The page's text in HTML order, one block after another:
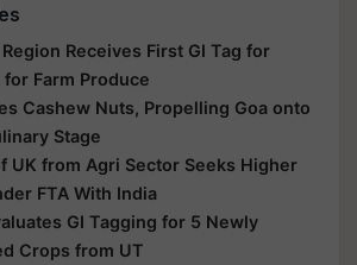
Receives First GI Tag for
for Farm Produce
Cashew Nuts, Propelling Goa onto
Stage
UK from Agri Sector Seeks Higher
FTA With India
GI Tagging for 5 Newly
Crops from UT